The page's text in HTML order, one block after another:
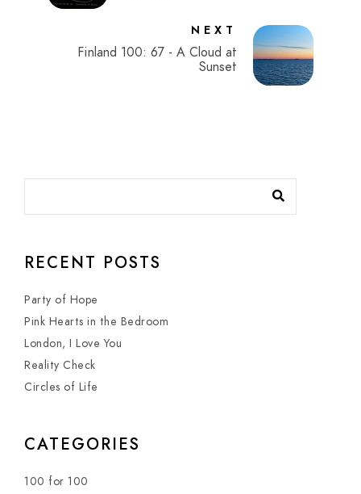
NEXT
Finland 100: 67 - A Cloud at
Sunset
RECENT POSTS
Party of Hope
Pink Hearts in the Bedroom
London, I Love You
Reality Check
Circles of Life
CATEGORIES
100 for 100